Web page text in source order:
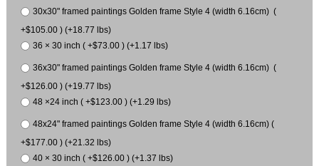
30x30" framed paintings Golden frame Style 4 (width 6.16cm) (
+$105.00 ) (+18.77 lbs)
36 × 30 inch ( +$73.00 ) (+1.17 lbs)
36x30" framed paintings Golden frame Style 4 (width 6.16cm) (
+$126.00 ) (+19.77 lbs)
48 ×24 inch ( +$123.00 ) (+1.29 lbs)
48x24" framed paintings Golden frame Style 4 (width 6.16cm) (
+$177.00 ) (+21.32 lbs)
40 × 30 inch ( +$126.00 ) (+1.37 lbs)